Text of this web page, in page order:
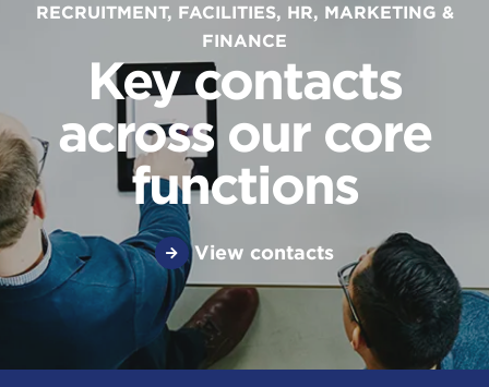
RECRUITMENT, FACILITIES, HR, MARKETING &
FINANCE
Key contacts
across our core
functions
View contacts